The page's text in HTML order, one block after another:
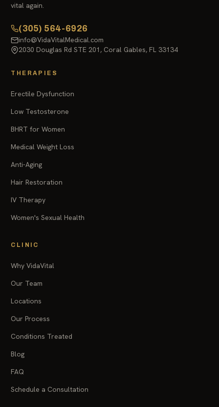
vital again.
(305) 564-6926
info@VidaVitalMedical.com
2030 Douglas Rd STE 201, Coral Gables, FL 33134
THERAPIES
Erectile Dysfunction
Low Testosterone
BHRT for Women
Medical Weight Loss
Anti-Aging
Hair Restoration
IV Therapy
Women's Sexual Health
CLINIC
Why VidaVital
Our Team
Locations
Our Process
Conditions Treated
Blog
FAQ
Schedule a Consultation